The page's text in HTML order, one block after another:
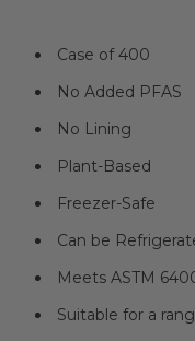
Case of 400
No Added PFAS
No Lining
Plant-Based
Freezer-Safe
Can be
Meets ASTM
Suitable for a